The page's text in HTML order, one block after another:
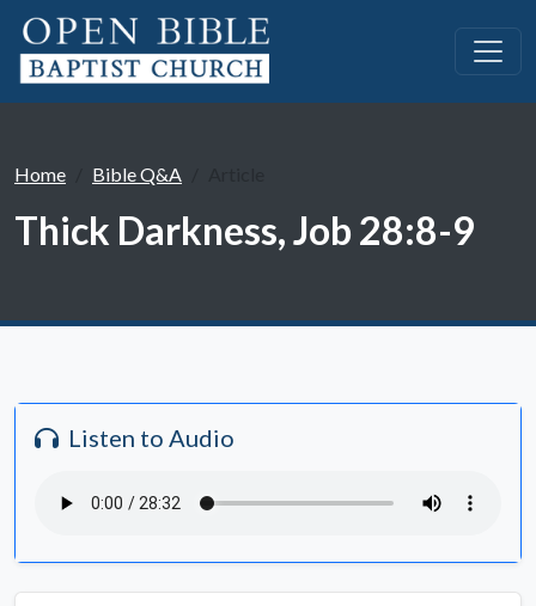
Home Bible Q&A
Thick Darkness, Job 28:8-9
Listen to Audio